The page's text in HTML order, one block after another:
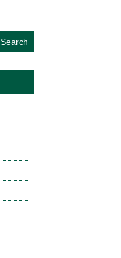
Search